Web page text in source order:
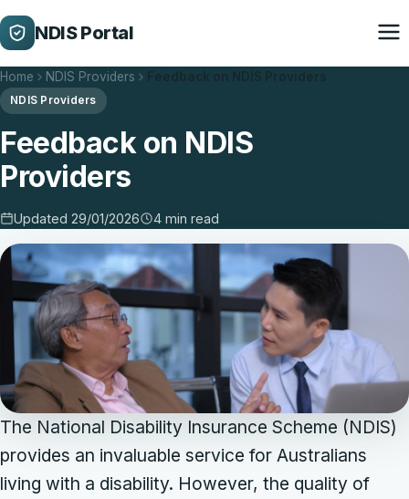
NDIS Portal
Home NDIS Providers
NDIS Providers
Feedback on NDIS
Providers
Updated 29/01/2026 4 min read
The National Disability Insurance Scheme (NDIS)
provides an invaluable service for Australians
living with a disability. However, the quality of